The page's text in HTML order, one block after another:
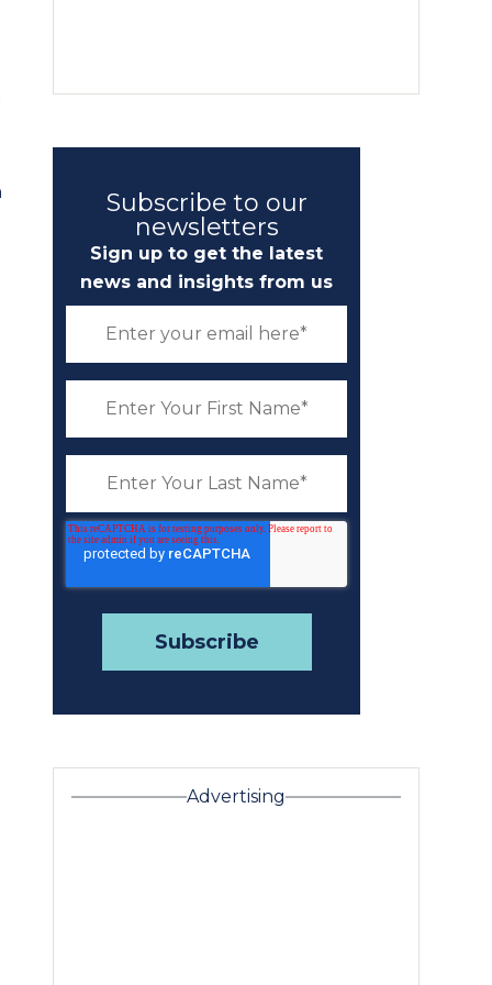
Subscribe to our
newsletters
Sign up to get the latest
news and insights from us
Advertising